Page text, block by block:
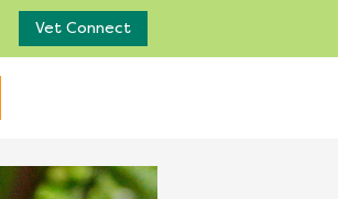
Vet Connect